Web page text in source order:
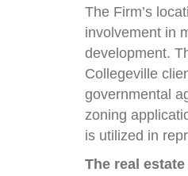
The Firm’s
involvement in
development.
Collegeville
governmental
zoning
is utilized in
The real